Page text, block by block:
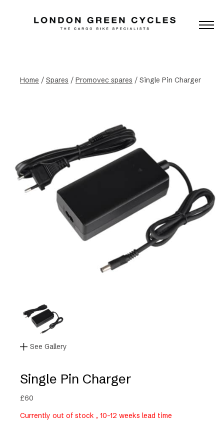
Home / Spares / Promovec spares / Single Pin Charger
See Gallery
Single Pin Charger
£60
Currently out of stock , 10-12 weeks lead time